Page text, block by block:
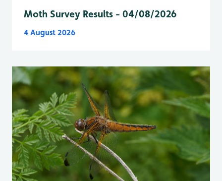
Moth Survey Results - 04/08/2026
4 August 2026